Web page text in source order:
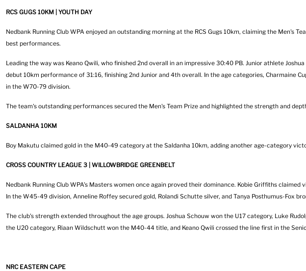
RCS GUGS 10KM | YOUTH DAY
Nedbank Running Club WPA enjoyed an outstanding morning at the RCS Gugs 10km, claiming the Men's
best performances.
Leading the way was Keano Qwili, who finished 2nd overall in an impressive 30:40 PB. Junior athlete
debut 10km performance of 31:16, finishing 2nd Junior and 4th overall. In the age categories, Charmaine
in the W70-79 division.
The team's outstanding performances secured the Men's Team Prize and highlighted the strength and
SALDANHA 10KM
Boy Makutu claimed gold in the M40-49 category at the Saldanha 10km, adding another age-category
CROSS COUNTRY LEAGUE 3 | WILLOWBRIDGE GREENBELT
Nedbank Running Club WPA's Masters women once again proved their dominance. Kobie Griffiths
In the W45-49 division, Anneline Roffey secured gold, Rolandi Schutte silver, and Tanya Posthumus-Fox
The club's strength extended throughout the age groups. Joshua Schouw won the U17 category, Luke
the U20 category, Riaan Wildschutt won the M40-44 title, and Keano Qwili crossed the line first in the
NRC EASTERN CAPE